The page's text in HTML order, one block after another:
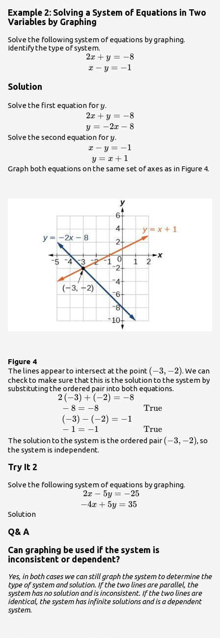
Example 2: Solving a System of Equations in Two
Variables by Graphing
Solve the following system of equations by graphing.
Identify the type of system.
\begin{array}
{c}2x+y=-8\\
2x + y = −8
x − y = −1
Solution
Solve the first equation fory
y.
\begin{array}
{c}2x+y=-8\\
y=-2x -
8\end{array}
2x + y = −8
y = −2x − 8
Solve the second equation fory
y.
\begin{array}{c}x-
y=-1\\
y=x+1\end{array}
x − y = −1
y = x + 1
Graph both equations on the same set of axes as in Figure 4.
Figure 4
The lines appear to intersect at the point \left(-3,-2\right)
(−3, −2). We can
check to make sure that this is the solution to the system by
substituting the ordered pair into both equations.
\begin{array}
{ll}2\left(-3\right)+\left(-2\right)=-
& \hfill \\ \text{ }-8=-8\hfill &
\text{True}\hfill \\ \text{
}\left(-3\right)-\left(-2\right)=-1\hfill &
\hfill \\ \text{ }-1=-1\hfill &
2 (−3) + (−2) = −8
− 8 = −8
(−3) − (−2) = −1
− 1 = −1
True
True
The solution to the system is the ordered pair \left(-3,-
(−3, −2), so
the system is independent.
Try It 2
Solve the following system of equations by graphing.
\begin{array}
{l}\text{ }2x -
2x − 5y = −25
−4x + 5y = 35
Solution
Q& A
Can graphing be used if the system is
inconsistent or dependent?
Yes, in both cases we can still graph the system to determine the
type of system and solution. If the two lines are parallel, the
system has no solution and is inconsistent. If the two lines are
identical, the system has infinite solutions and is a dependent
system.